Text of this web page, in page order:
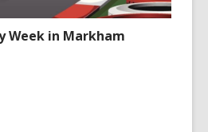
Week in Markham